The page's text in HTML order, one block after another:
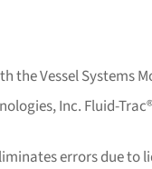
the Vessel Systems
Inc. Fluid-
errors due to